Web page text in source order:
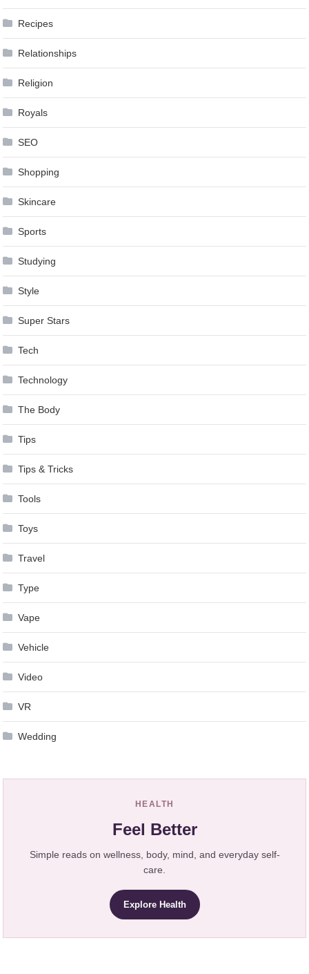
Recipes
Relationships
Religion
Royals
SEO
Shopping
Skincare
Sports
Studying
Style
Super Stars
Tech
Technology
The Body
Tips
Tips & Tricks
Tools
Toys
Travel
Type
Vape
Vehicle
Video
VR
Wedding
HEALTH
Feel Better
Simple reads on wellness, body, mind, and everyday self-
care.
Explore Health